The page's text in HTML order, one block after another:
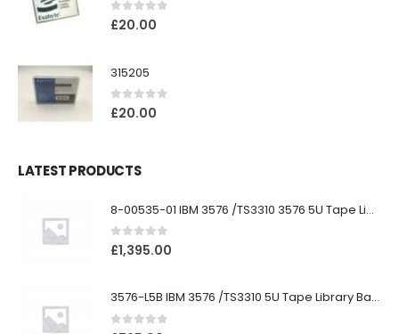
0out of 5
£20.00
315205
0out of 5
£20.00
LATEST PRODUCTS
8-00535-01 IBM 3576 /TS3310 3576 5U Tape Library
0out of 5
£1,395.00
3576-L5B IBM 3576 /TS3310 5U Tape Library Base Unit